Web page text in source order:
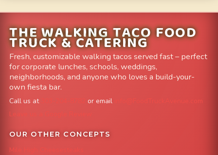
THE WALKING TACO FOOD
TRUCK & CATERING
Fresh, customizable walking tacos served fast – perfect
for corporate lunches, schools, weddings,
neighborhoods, and anyone who loves a build-your-
own fiesta bar.
Call us at or email
info@FoodTruckAvenue.com
Leave us a Google Review
OUR OTHER CONCEPTS
Mile High Cheesesteaks